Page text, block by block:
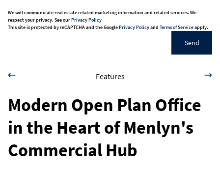
We will communicate real estate related marketing information and related services. We
respect your privacy. See ourPrivacy Policy
This site is protected by reCAPTCHA and the GooglePrivacy Policyand Terms of Serviceapply.
Send
Features
Modern Open Plan Office
in the Heart of Menlyn's
Commercial Hub